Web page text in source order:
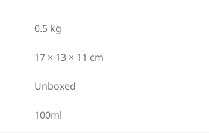
0.5 kg
17 × 13 × 11 cm
Unboxed
100ml